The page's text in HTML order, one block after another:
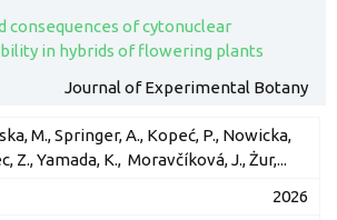
consequences of cytonuclear
in hybrids of flowering plants
Journal of Experimental Botany
M., Springer, A., Kopeć, P., Nowicka,
Z., Yamada, K., Moravčíková, J., Żur,...
2026